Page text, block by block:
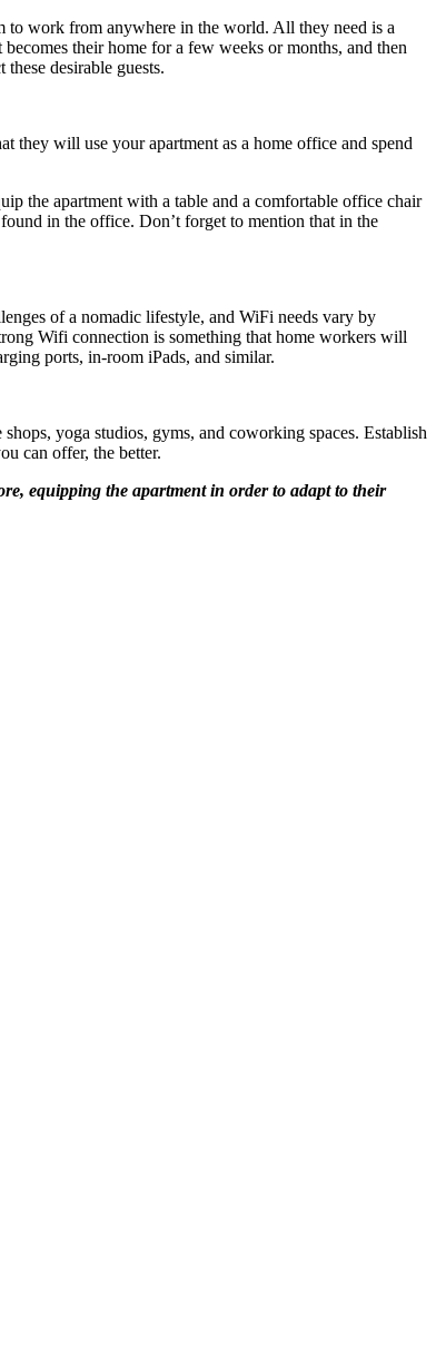
to work from anywhere in the world. All they need is a
their home for a few weeks or months, and then
desirable guests.
they will use your apartment as a home office and spend
the apartment with a table and a comfortable office chair
in the office. Don’t forget to mention that in the
of a nomadic lifestyle, and WiFi needs vary by
Wifi connection is something that home workers will
ports, in-room iPads, and similar.
yoga studios, gyms, and coworking spaces. Establish
can offer, the better.
equipping the apartment in order to adapt to their